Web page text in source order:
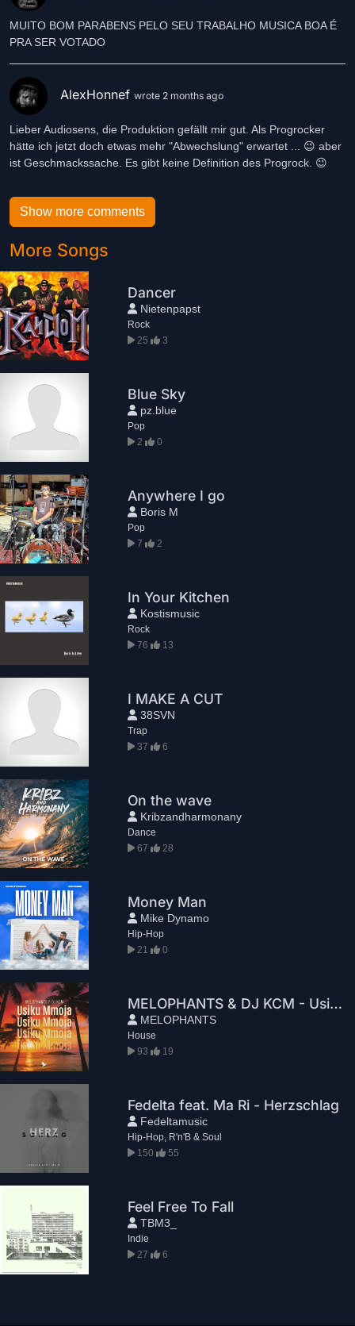
MUITO BOM PARABENS PELO SEU TRABALHO MUSICA BOA É
PRA SER VOTADO
AlexHonnef wrote 2 months ago
Lieber Audiosens, die Produktion gefällt mir gut. Als Progrocker
hätte ich jetzt doch etwas mehr "Abwechslung" erwartet ... 😉 aber
ist Geschmackssache. Es gibt keine Definition des Progrock. 😉
Show more comments
More Songs
Dancer
Nietenpapst
Rock
25
3
Blue Sky
pz.blue
Pop
2
0
Anywhere I go
Boris M
Pop
7
2
In Your Kitchen
Kostismusic
Rock
76
13
I MAKE A CUT
38SVN
Trap
37
6
On the wave
Kribzandharmonany
Dance
67
28
Money Man
Mike Dynamo
Hip-Hop
21
0
MELOPHANTS & DJ KCM - Usiku Mmoja
MELOPHANTS
House
93
19
Fedelta feat. Ma Ri - Herzschlag
Fedeltamusic
Hip-Hop, R'n'B & Soul
150
55
Feel Free To Fall
TBM3_
Indie
27
6